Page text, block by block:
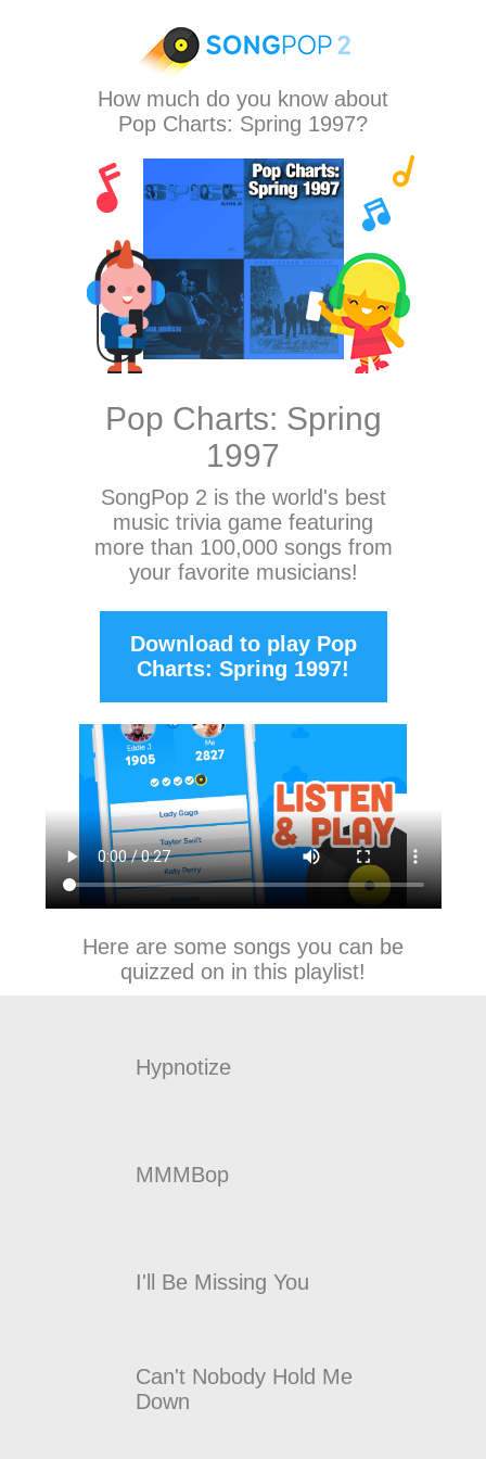
How much do you know about
Pop Charts: Spring 1997?
Pop Charts: Spring
1997
SongPop 2 is the world's best
music trivia game featuring
more than 100,000 songs from
your favorite musicians!
Download to play Pop
Charts: Spring 1997!
Here are some songs you can be
quizzed on in this playlist!
Hypnotize
MMMBop
I'll Be Missing You
Can't Nobody Hold Me
Down